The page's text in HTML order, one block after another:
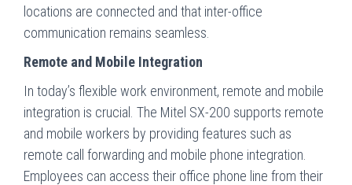
locations are connected and that inter-office
communication remains seamless.
Remote and Mobile Integration
In today’s flexible work environment, remote and mobile
integration is crucial. The Mitel SX-200 supports remote
and mobile workers by providing features such as
remote call forwarding and mobile phone integration.
Employees can access their office phone line from their